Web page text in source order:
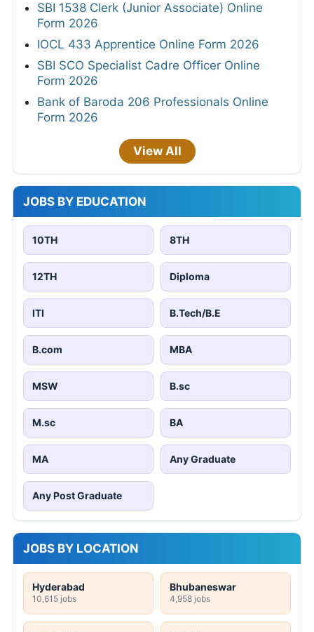
New Delhi
12,400 jobs
Jaipur
9,847 jobs 20,087 jobs
Indore
97 jobs
Ludhiana
Visakhapatnam
1 jobs
Pune
607 jobs 21,695 jobs
Kolkata
18,609 jobs
Free PDF Converter
Word to PDF
PowerPoint to PDF
Image to PDF
PDF to Word
PDF to Excel
PDF to Image
STATE JOB NOTIFICATIONS
GIMS 100 Staff Nurse Online Form 2026
Etawah UP Anganwadi 102 Worker Online
Form 2026
ICDS Maharashtra 272 Supervisor Online
Form 2026
Income Tax Pune Sports Quota Online Form
2026
KEA 233 Nursing Officer, Pharmacy Officer
Online Form 2026